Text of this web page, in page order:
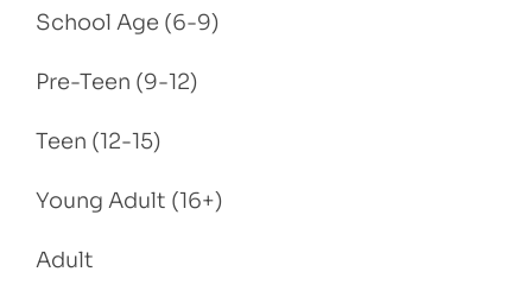
School Age (6-9)
Pre-Teen (9-12)
Teen (12-15)
Young Adult (16+)
Adult